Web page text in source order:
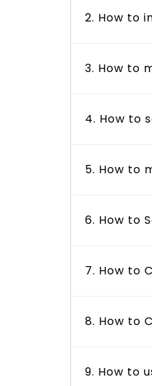
2. How to
3. How to
4. How to
5. How to
6. How to
7. How to
8. How to
9. How to